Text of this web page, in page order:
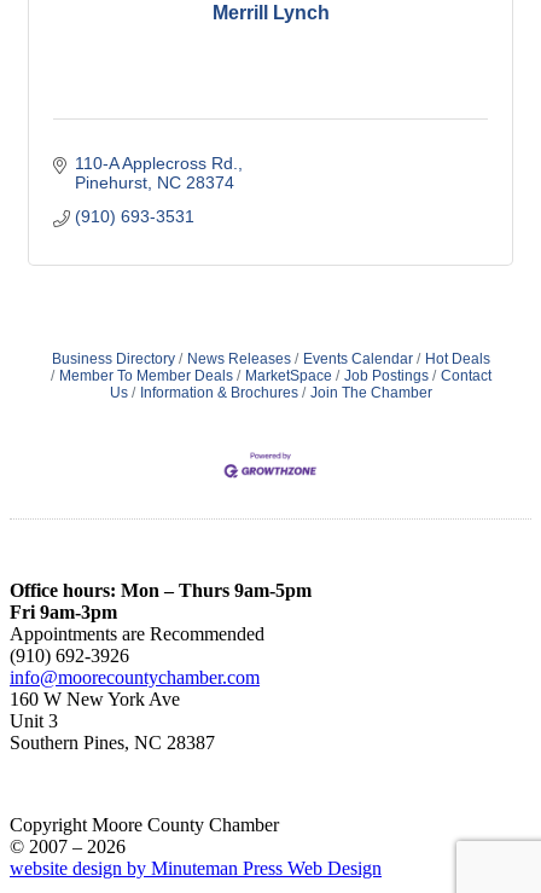
Merrill Lynch
110-A Applecross Rd.
Pinehurst NC 28374
(910) 693-3531
Business Directory News Releases Events Calendar
Hot Deals
Member To Member Deals
MarketSpace Job Postings
Contact
Us
Information & Brochures Join The Chamber
Office hours: Mon – Thurs 9am-5pm
Fri 9am-3pm
Appointments are Recommended
(910) 692-3926
info@moorecountychamber.com
160 W New York Ave
Unit 3
Southern Pines, NC 28387
Copyright Moore County Chamber
© 2007 – 2026
website design by Minuteman Press Web Design